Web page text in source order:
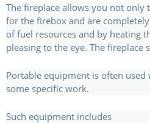
The fireplace allows you not only
for the firebox and are
of fuel resources and by heating
pleasing to the eye. The
Portable equipment is often
some specific work.
Such equipment includes